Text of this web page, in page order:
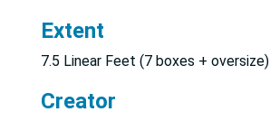
Extent
7.5 Linear Feet (7 boxes + oversize)
Creator